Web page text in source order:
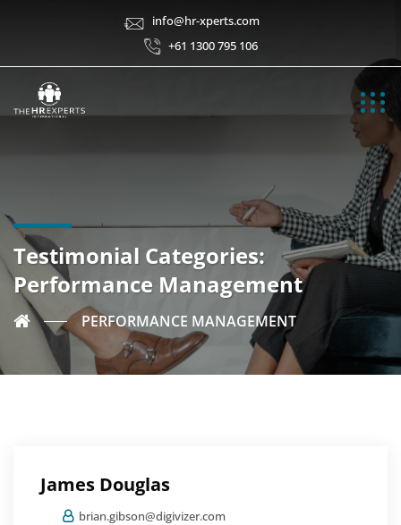
info@hr-xperts.com
+61 1300 795 106
Testimonial Categories:
Performance Management
PERFORMANCE MANAGEMENT
James Douglas
brian.gibson@digivizer.com